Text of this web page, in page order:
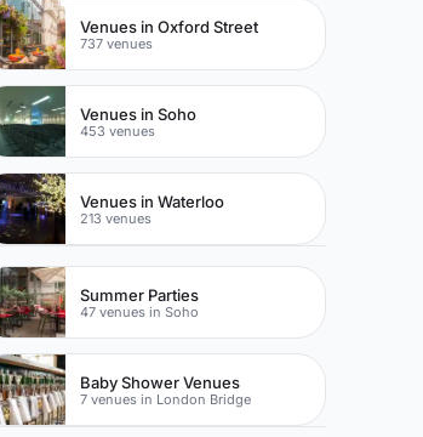
Venues in Oxford Street
737 venues
Venues in Soho
453 venues
Venues in Waterloo
213 venues
Summer Parties
47 venues in Soho
Baby Shower Venues
7 venues in London Bridge